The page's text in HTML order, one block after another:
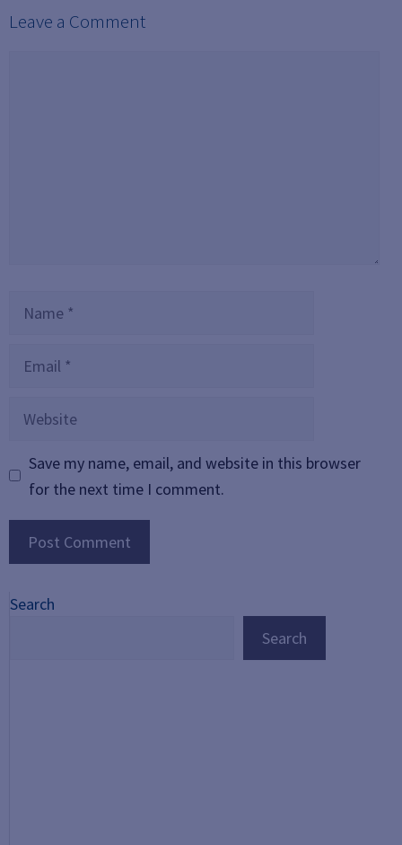
Leave a Comment
Website
Save my name, email, and website in this browser
for the next time I comment.
Search
Search